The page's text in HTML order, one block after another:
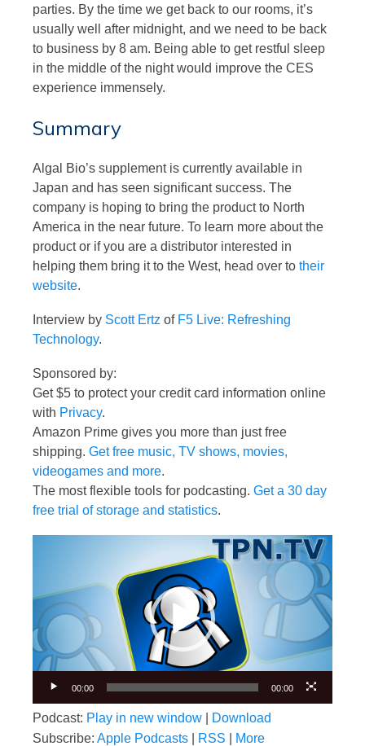
parties. By the time we get back to our rooms, it’s
usually well after midnight, and we need to be back
to business by 8 am. Being able to get restful sleep
in the middle of the night would improve the CES
experience immensely.
Summary
Algal Bio’s supplement is currently available in
Japan and has seen significant success. The
company is hoping to bring the product to North
America in the near future. To learn more about the
product or if you are a distributor interested in
helping them bring it to the West, head over to their
website.
Interview by Scott Ertz of F5 Live: Refreshing
Technology.
Sponsored by:
Get $5 to protect your credit card information online
with Privacy.
Amazon Prime gives you more than just free
shipping. Get free music, TV shows, movies,
videogames and more.
The most flexible tools for podcasting. Get a 30 day
free trial of storage and statistics.
00:00 00:00
Podcast: Play in new window
Download
Subscribe: Apple Podcasts RSS More